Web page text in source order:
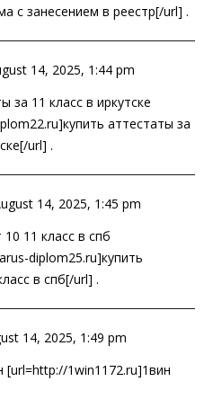
с занесением в реестр[/url] .
14, 2025, 1:44 pm
за 11 класс в иркутске
аттестаты за
url] .
14, 2025, 1:45 pm
11 класс в спб
diplom25.ru]купить
в спб[/url] .
14, 2025, 1:49 pm
[url=http://1win1172.ru]1вин